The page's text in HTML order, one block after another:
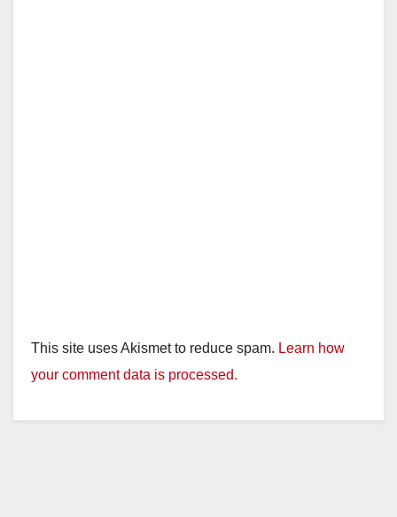
This site uses Akismet to reduce spam. Learn how
your comment data is processed.